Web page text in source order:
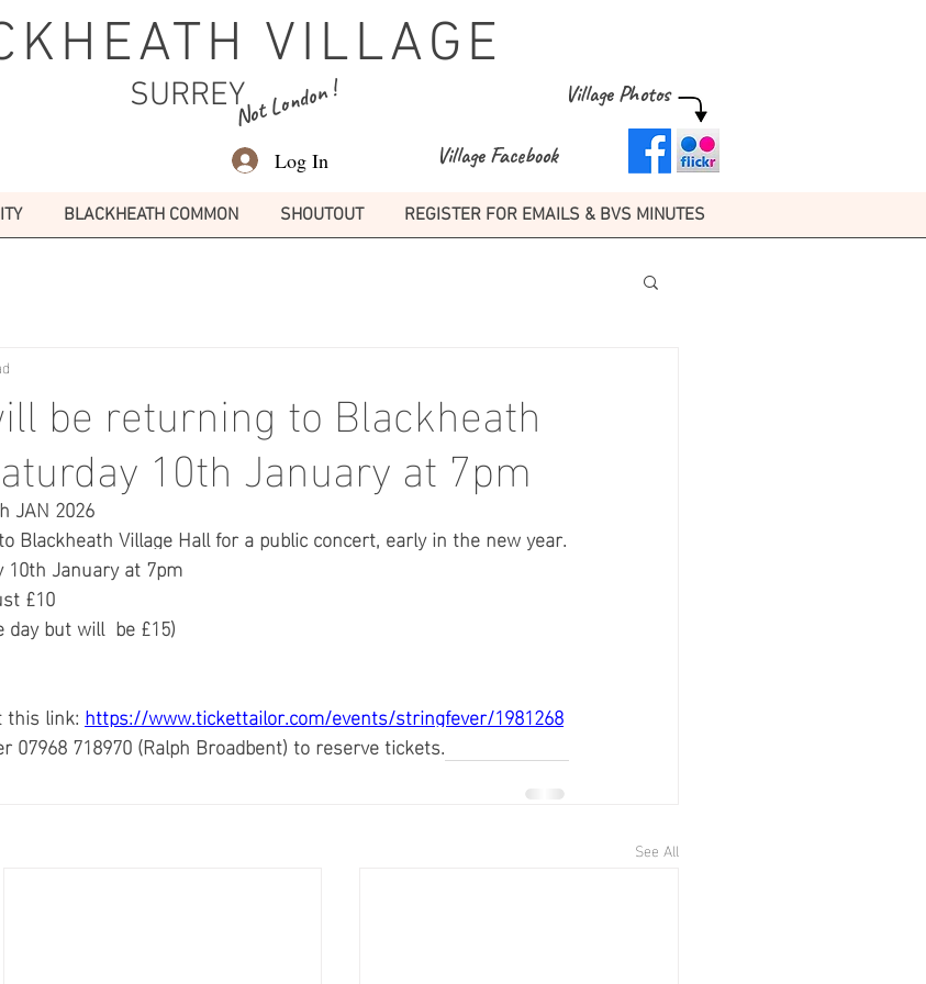
VILLAGE
SURREYNot London ! Village Photos
Village Facebook
Log In
BLACKHEATH COMMON SHOUTOUT REGISTER FOR EMAILS & BVS MINUTES
be returning to Blackheath
10th January at 7pm
JAN 2026
Blackheath Village Hall for a public concert, early in the new year.
January at 7pm
£10
but will  be £15)
this link: https://www.tickettailor.com/events/stringfever/1981268
07968 718970 (Ralph Broadbent) to reserve tickets.
See All